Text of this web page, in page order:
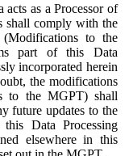
as a Processor of
shall comply with the
to the
part of this Data
incorporated herein
the modifications
to the MGPT) shall
future updates to the
Data Processing
elsewhere in this